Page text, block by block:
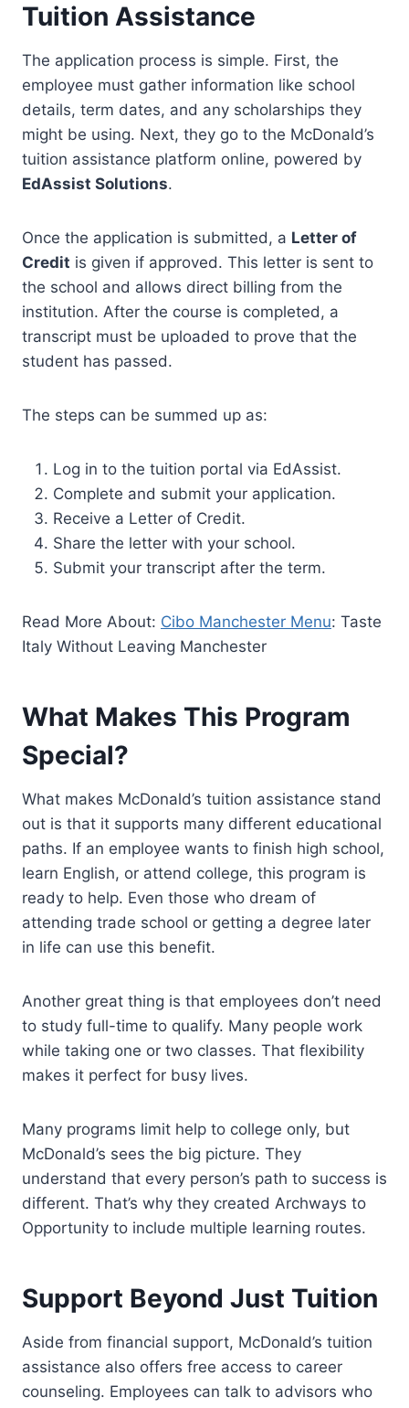
Tuition Assistance
The application process is simple. First, the
employee must gather information like school
details, term dates, and any scholarships they
might be using. Next, they go to the McDonald’s
tuition assistance platform online, powered by
EdAssist Solutions.
Once the application is submitted, a Letter of
Credit is given if approved. This letter is sent to
the school and allows direct billing from the
institution. After the course is completed, a
transcript must be uploaded to prove that the
student has passed.
The steps can be summed up as:
Log in to the tuition portal via EdAssist.
Complete and submit your application.
Receive a Letter of Credit.
Share the letter with your school.
Submit your transcript after the term.
Read More About: Cibo Manchester Menu: Taste
Italy Without Leaving Manchester
What Makes This Program
Special?
What makes McDonald’s tuition assistance stand
out is that it supports many different educational
paths. If an employee wants to finish high school,
learn English, or attend college, this program is
ready to help. Even those who dream of
attending trade school or getting a degree later
in life can use this benefit.
Another great thing is that employees don’t need
to study full-time to qualify. Many people work
while taking one or two classes. That flexibility
makes it perfect for busy lives.
Many programs limit help to college only, but
McDonald’s sees the big picture. They
understand that every person’s path to success is
different. That’s why they created Archways to
Opportunity to include multiple learning routes.
Support Beyond Just Tuition
Aside from financial support, McDonald’s tuition
assistance also offers free access to career
counseling. Employees can talk to advisors who